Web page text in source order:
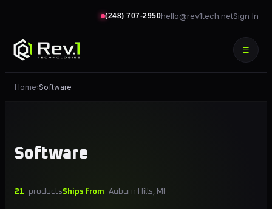
(248) 707-2950hello@rev1tech.netSign In
☰
Home›Software
Software
21 productsShips from Auburn Hills, MI